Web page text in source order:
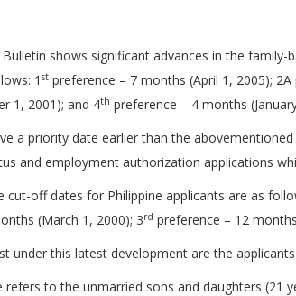
Bulletin shows significant advances in the
1 st preference – 7 months (April 1, 2005);
1, 2001); and 4th preference – 4 months
a priority date earlier than the
and employment authorization applications
cut-off dates for Philippine applicants are as
(March 1, 2000); 3rd preference – 12
under this latest development are the
refers to the unmarried sons and daughters (21